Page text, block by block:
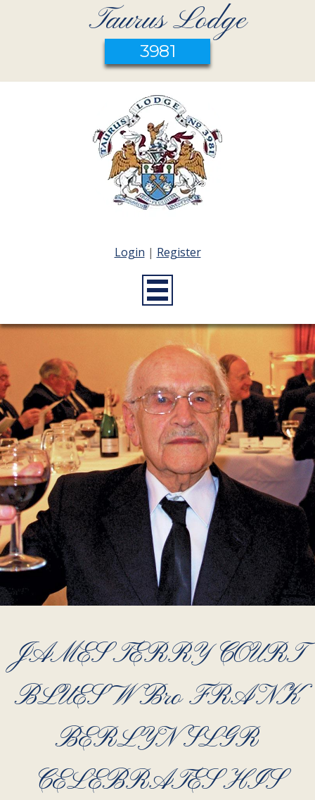
Taurus Lodge
3981
Login | Register
JAMES TERRY COURT
BLUES W Bro FRANK
BERLYN SLGR
CELEBRATES HIS